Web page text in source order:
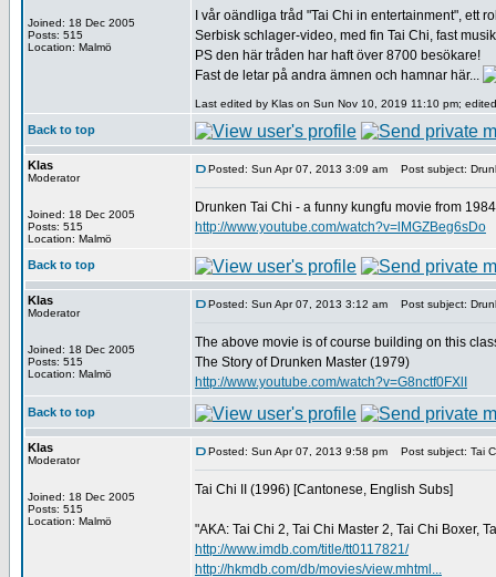
Joined: 18 Dec 2005
Posts: 515
Location: Malmö
I vår oändliga tråd "Tai Chi in entertainment", ett
Serbisk schlager-video, med fin Tai Chi, fast
PS den här tråden har haft över 8700 besökare!
Fast de letar på andra ämnen och hamnar här...
Last edited by Klas on Sun Nov 10, 2019 11:10 pm;
Back to top
Klas
Moderator
Joined: 18 Dec 2005
Posts: 515
Location: Malmö
Posted: Sun Apr 07, 2013 3:09 am Post subject:
Drunken Tai Chi - a funny kungfu movie from
http://www.youtube.com/watch?v=lMGZBeg6sDo
Back to top
Klas
Moderator
Joined: 18 Dec 2005
Posts: 515
Location: Malmö
Posted: Sun Apr 07, 2013 3:12 am Post subject:
The above movie is of course building on this
The Story of Drunken Master (1979)
http://www.youtube.com/watch?v=G8nctf0FXlI
Back to top
Klas
Moderator
Joined: 18 Dec 2005
Posts: 515
Location: Malmö
Posted: Sun Apr 07, 2013 9:58 pm Post subject: Tai
Tai Chi II (1996) [Cantonese, English Subs]
"AKA: Tai Chi 2, Tai Chi Master 2, Tai Chi Boxer,
http://www.imdb.com/title/tt0117821/
http://hkmdb.com/db/movies/view.mhtml...